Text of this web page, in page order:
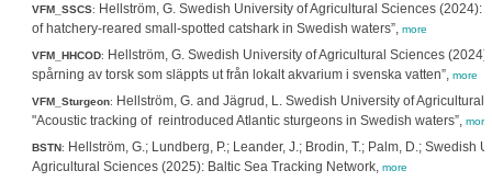
VFM_SSCS: Hellström, G. Swedish University of Agricultural Sciences (2024):
of hatchery-reared small-spotted catshark in Swedish waters”, more
VFM_HHCOD: Hellström, G. Swedish University of Agricultural Sciences
spårning av torsk som släppts ut från lokalt akvarium i svenska vatten”, more
VFM_Sturgeon: Hellström, G. and Jägrud, L. Swedish University of Agricultural
"Acoustic tracking of reintroduced Atlantic sturgeons in Swedish waters”, more
BSTN: Hellström, G.; Lundberg, P.; Leander, J.; Brodin, T.; Palm, D.; Swedish
Agricultural Sciences (2025): Baltic Sea Tracking Network, more